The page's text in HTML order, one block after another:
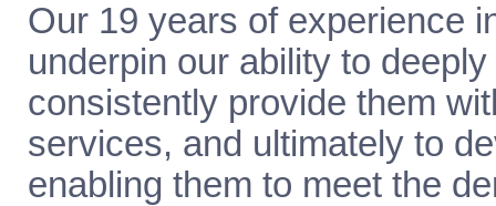
Our 19 years of experience
underpin our ability to
consistently provide them
services, and ultimately to
enabling them to meet the